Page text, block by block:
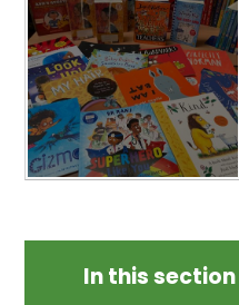
In this section